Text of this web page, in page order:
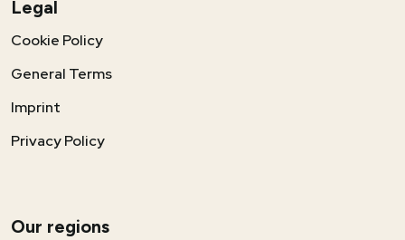
Our regions
Legal
Cookie Policy
General Terms
Imprint
Privacy Policy